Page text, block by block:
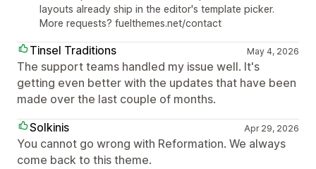
layouts already ship in the editor's template picker.
More requests? fuelthemes.net/contact
Tinsel Traditions May 4, 2026
The support teams handled my issue well. It's
getting even better with the updates that have been
made over the last couple of months.
Solkinis
Apr 29, 2026
You cannot go wrong with Reformation. We always
come back to this theme.